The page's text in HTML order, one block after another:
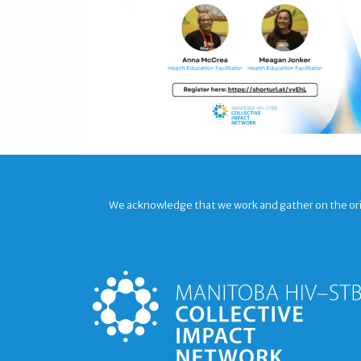
We acknowledge that we work and gather on the